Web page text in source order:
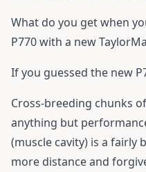
What do you get when
P770 with a new
If you guessed the new
Cross-breeding chunks
anything but
(muscle cavity) is a fairly
more distance and